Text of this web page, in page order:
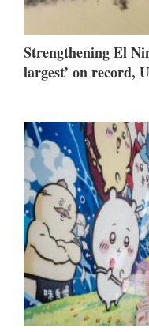
Strengthening El
largest’ on record,